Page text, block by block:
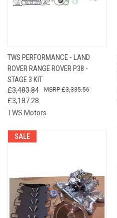
TWS PERFORMANCE - LAND
ROVER RANGE ROVER P38 -
STAGE 3 KIT
£3,483.84
£3,187.28
£3,335.56
TWS Motors
SALE